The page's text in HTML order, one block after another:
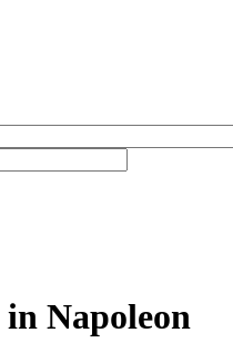
Napoleon